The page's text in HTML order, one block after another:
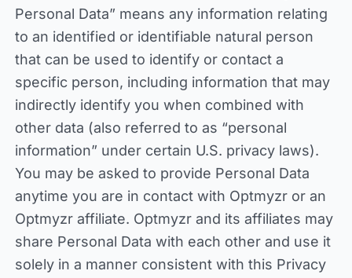
Personal Data” means any information relating
to an identified or identifiable natural person
that can be used to identify or contact a
specific person, including information that may
indirectly identify you when combined with
other data (also referred to as “personal
information” under certain U.S. privacy laws).
You may be asked to provide Personal Data
anytime you are in contact with Optmyzr or an
Optmyzr affiliate. Optmyzr and its affiliates may
share Personal Data with each other and use it
solely in a manner consistent with this Privacy